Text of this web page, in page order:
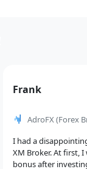
Comment
Frank
AdroFX(Forex
I had a
XM Broker. At first,
bonus after